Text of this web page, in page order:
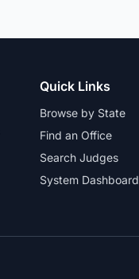
Quick Links
Browse by State
Find an Office
Search Judges
System Dashboard